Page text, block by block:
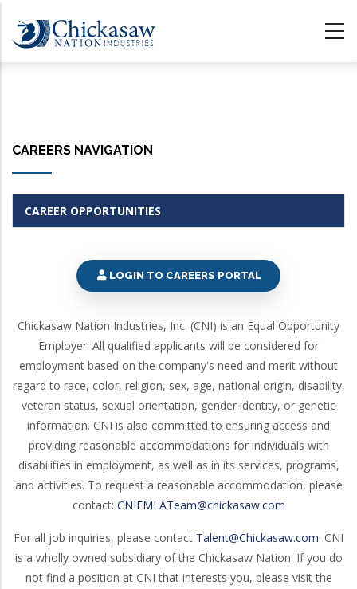
main
CAREERS NAVIGATION
CAREER OPPORTUNITIES
LOGIN TO CAREERS PORTAL
Chickasaw Nation Industries, Inc. (CNI) is an Equal Opportunity
Employer. All qualified applicants will be considered for
employment based on the company's need and merit without
regard to race, color, religion, sex, age, national origin, disability,
veteran status, sexual orientation, gender identity, or genetic
information. CNI is also committed to ensuring access and
providing reasonable accommodations for individuals with
disabilities in employment, as well as in its services, programs,
and activities. To request a reasonable accommodation, please
contact: CNIFMLATeam@chickasaw.com
For all job inquiries, please contact Talent@Chickasaw.com. CNI
is a wholly owned subsidiary of the Chickasaw Nation. If you do
not find a position at CNI that interests you, please visit the